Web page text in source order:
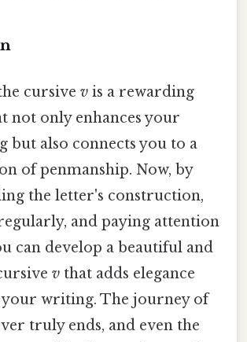
cursive v is a rewarding
not only enhances your
but also connects you to a
of penmanship. Now, by
the letter's construction,
and paying attention
can develop a beautiful and
v that adds elegance
writing. The journey of
truly ends, and even the